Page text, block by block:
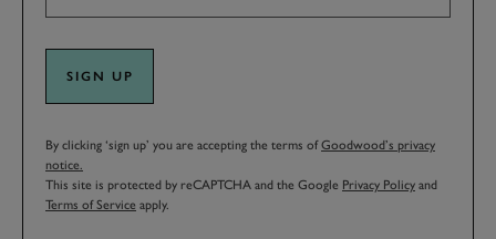
SIGN UP
By clicking ‘sign up’ you are accepting the terms ofGoodwood’s privacy
notice.
This site is protected by reCAPTCHA and the Google Privacy Policy and
Terms of Service apply.